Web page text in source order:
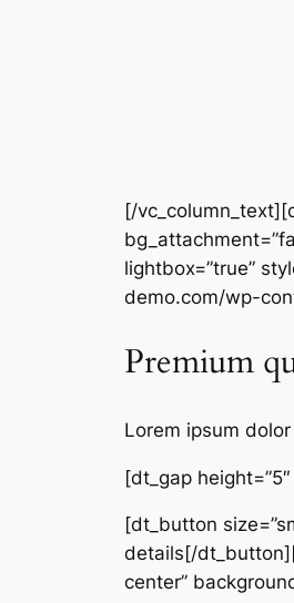
[/
lightbox=”true”
demo.com/wp-
Premium
Lorem ipsum
[dt_gap
[dt_button
details[/
center”